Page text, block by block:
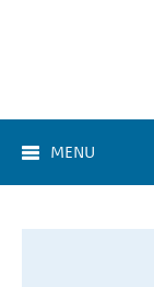
MENU